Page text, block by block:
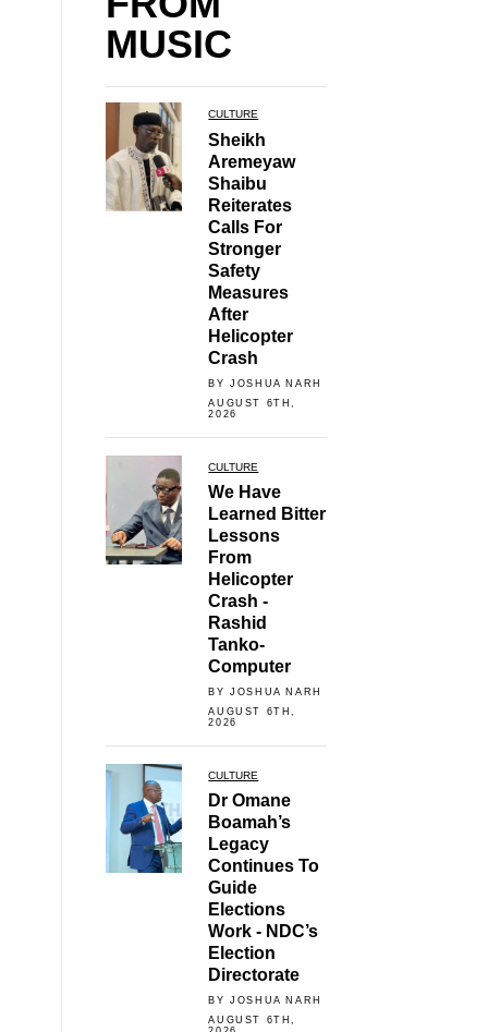
MUSIC
CULTURE
Sheikh
Aremeyaw
Shaibu
Reiterates
Calls For
Stronger
Safety
Measures
After
Helicopter
Crash
BY JOSHUA NARH
AUGUST 6TH,
2026
CULTURE
We Have
Learned Bitter
Lessons
From
Helicopter
Crash -
Rashid
Tanko-
Computer
BY JOSHUA NARH
AUGUST 6TH,
2026
CULTURE
Dr Omane
Boamah’s
Legacy
Continues To
Guide
Elections
Work - NDC’s
Election
Directorate
BY JOSHUA NARH
AUGUST 6TH,